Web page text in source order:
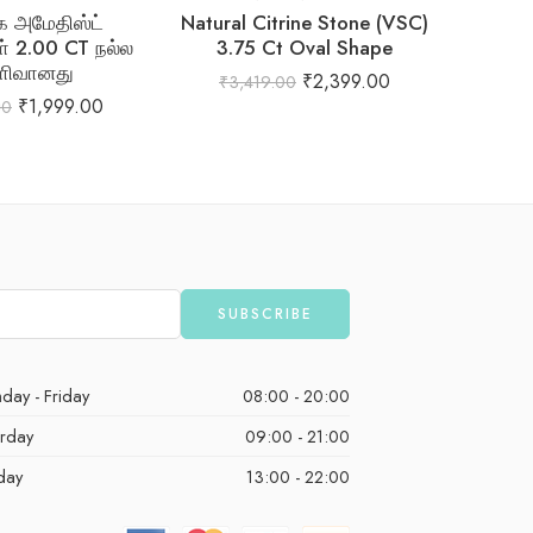
அமேதிஸ்ட்
2.00 CT நல்ல
₹1,999.00
Natural Citrine Stone (VSC)
3.75 Ct Oval Shape
₹3,419.00 ₹2,399.00
- Friday
08:00 - 20:00
09:00 - 21:00
13:00 - 22:00